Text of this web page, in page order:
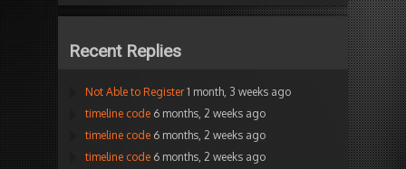
Recent Replies
Not Able to Register 1 month, 3 weeks ago
timeline code 6 months, 2 weeks ago
timeline code 6 months, 2 weeks ago
timeline code 6 months, 2 weeks ago